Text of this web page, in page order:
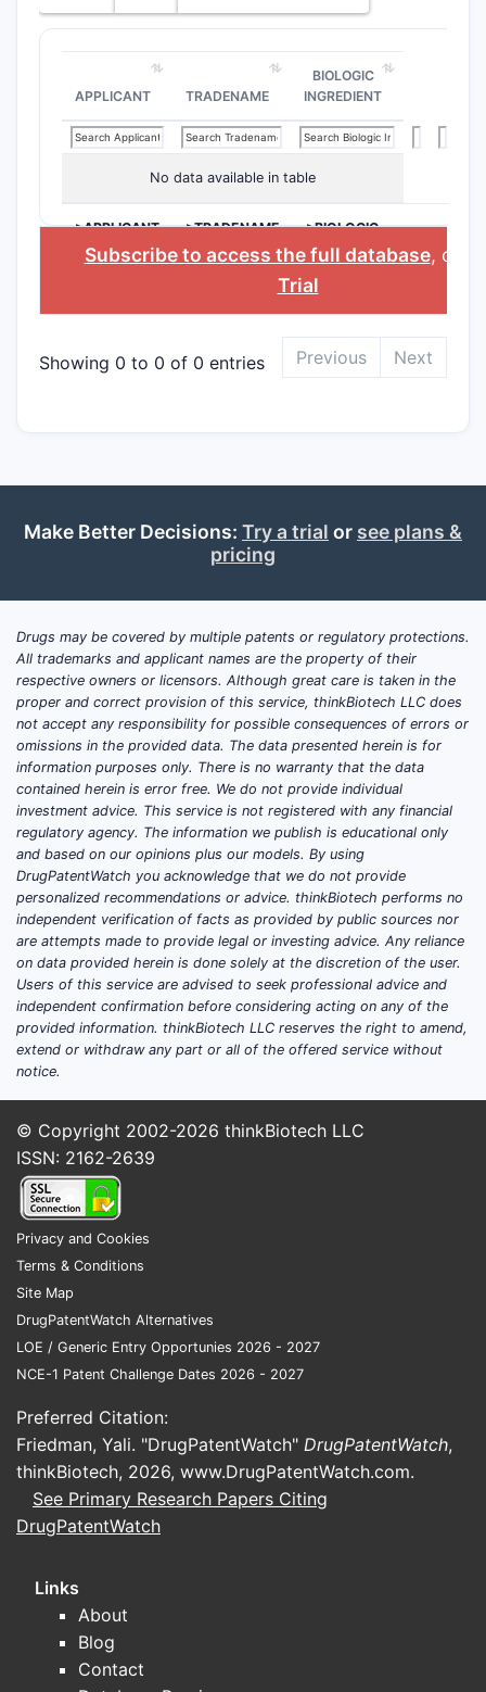
APPLICANT TRADENAME
BIOLOGIC
INGREDIENT
No data available in table
>APPLICANT >TRADENAME
>BIOLOGIC
INGREDIENT
Subscribe to access the full database, or
Trial
Showing 0 to 0 of 0 entries Previous Next
Make Better Decisions: Try a trial or see plans &
pricing
Drugs may be covered by multiple patents or regulatory protections.
All trademarks and applicant names are the property of their
respective owners or licensors. Although great care is taken in the
proper and correct provision of this service, thinkBiotech LLC does
not accept any responsibility for possible consequences of errors or
omissions in the provided data. The data presented herein is for
information purposes only. There is no warranty that the data
contained herein is error free. We do not provide individual
investment advice. This service is not registered with any financial
regulatory agency. The information we publish is educational only
and based on our opinions plus our models. By using
DrugPatentWatch you acknowledge that we do not provide
personalized recommendations or advice. thinkBiotech performs no
independent verification of facts as provided by public sources nor
are attempts made to provide legal or investing advice. Any reliance
on data provided herein is done solely at the discretion of the user.
Users of this service are advised to seek professional advice and
independent confirmation before considering acting on any of the
provided information. thinkBiotech LLC reserves the right to amend,
extend or withdraw any part or all of the offered service without
notice.
© Copyright 2002-2026 thinkBiotech LLC
ISSN: 2162-2639
Privacy and Cookies
Terms & Conditions
Site Map
DrugPatentWatch Alternatives
LOE / Generic Entry Opportunies 2026 - 2027
NCE-1 Patent Challenge Dates 2026 - 2027
Preferred Citation:
Friedman, Yali. "DrugPatentWatch" DrugPatentWatch,
thinkBiotech, 2026, www.DrugPatentWatch.com.
See Primary Research Papers Citing
DrugPatentWatch
Links
About
Blog
Contact